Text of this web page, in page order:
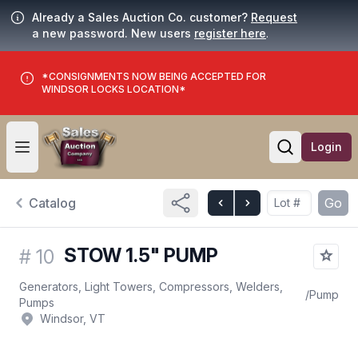
Already a Sales Auction Co. customer? Request
a new password. New users register here.
*CONSIGNMENTS NOW BEING ACCEPTED FOR
WINDSOR LOCKS LOCATION*
Open user menu
Open
Login
Catalog Go
# 10 STOW 1.5" PUMP
Generators, Light Towers, Compressors, Welders,
Pumps
/Pump
Windsor, VT